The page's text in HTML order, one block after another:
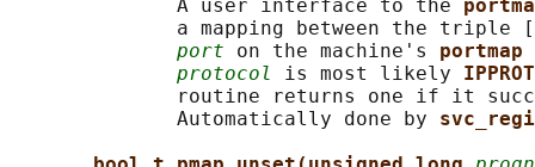
              A user interface to the
              a mapping between the triple [
port on the machine's portmap
protocol
is most likely
routine returns one if it
              Automatically done by